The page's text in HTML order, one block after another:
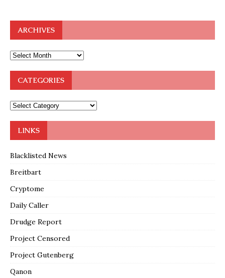
ARCHIVES
CATEGORIES
LINKS
Blacklisted News
Breitbart
Cryptome
Daily Caller
Drudge Report
Project Censored
Project Gutenberg
Qanon